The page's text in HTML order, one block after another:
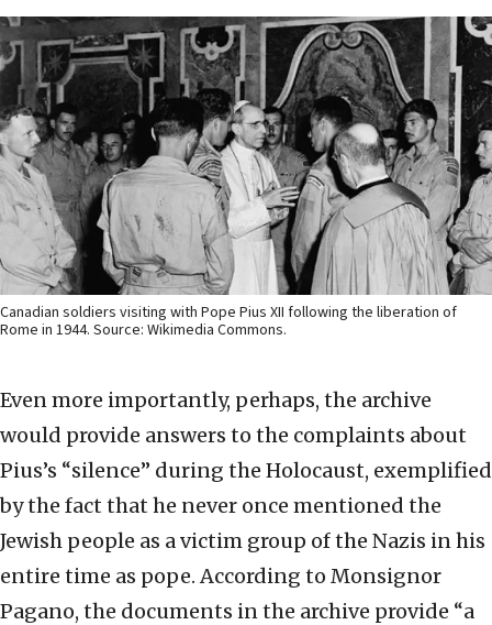
Canadian soldiers visiting with Pope Pius XII following the liberation of
Rome in 1944. Source: Wikimedia Commons.
Even more importantly, perhaps, the archive
would provide answers to the complaints about
Pius’s “silence” during the Holocaust, exemplified
by the fact that he never once mentioned the
Jewish people as a victim group of the Nazis in his
entire time as pope. According to Monsignor
Pagano, the documents in the archive provide “a